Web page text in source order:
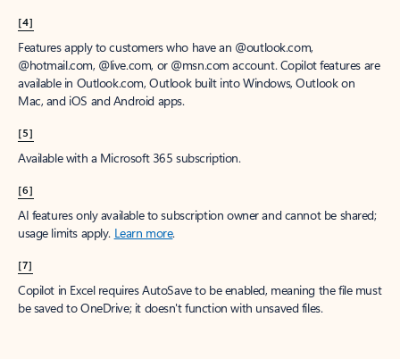
[4]
Features apply to customers who have an @outlook.com,
@hotmail.com, @live.com, or @msn.com account. Copilot features are
available in Outlook.com, Outlook built into Windows, Outlook on
Mac, and iOS and Android apps.
[5]
Available with a Microsoft 365 subscription.
[6]
AI features only available to subscription owner and cannot be shared;
usage limits apply. Learn more.
[7]
Copilot in Excel requires AutoSave to be enabled, meaning the file must
be saved to OneDrive; it doesn't function with unsaved files.